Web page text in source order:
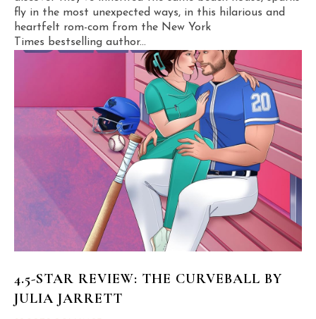
fly in the most unexpected ways, in this hilarious and
heartfelt rom-com from the New York
Times bestselling author...
4.5-STAR REVIEW: THE CURVEBALL BY
JULIA JARRETT